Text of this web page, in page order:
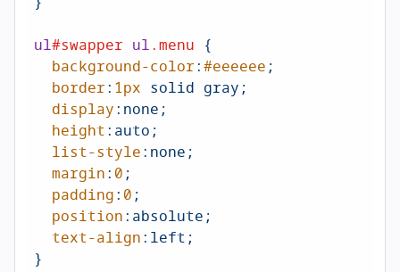
ul#swapper ul.menu {
background-color:#eeeeee;
border:1px solid gray;
display:none;
height:auto;
list-style:none;
margin:0;
padding:0;
position:absolute;
text-align:left;
}